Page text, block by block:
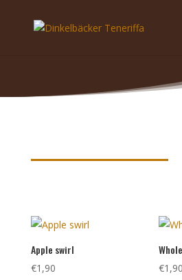
Apple swirl
€1,90 €1,90